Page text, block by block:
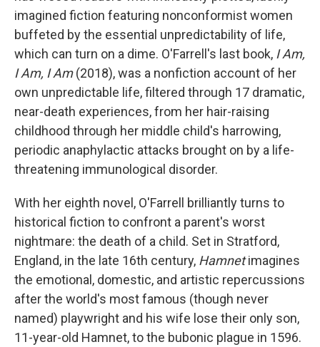
imagined fiction featuring nonconformist women
buffeted by the essential unpredictability of life,
which can turn on a dime. O'Farrell's last book, I Am,
I Am, I Am(2018), was a nonfiction account of her
own unpredictable life, filtered through 17 dramatic,
near-death experiences, from her hair-raising
childhood through her middle child's harrowing,
periodic anaphylactic attacks brought on by a life-
threatening immunological disorder.
With her eighth novel, O'Farrell brilliantly turns to
historical fiction to confront a parent's worst
nightmare: the death of a child. Set in Stratford,
England, in the late 16th century, Hamnetimagines
the emotional, domestic, and artistic repercussions
after the world's most famous (though never
named) playwright and his wife lose their only son,
11-year-old Hamnet, to the bubonic plague in 1596.